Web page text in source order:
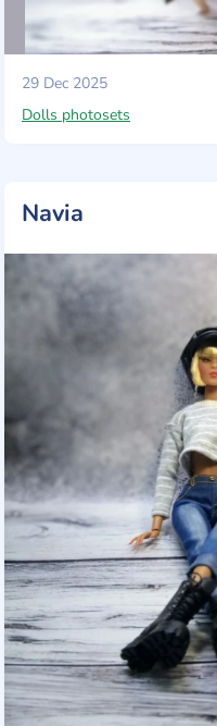
29 Dec 2025
Dolls photosets
Navia